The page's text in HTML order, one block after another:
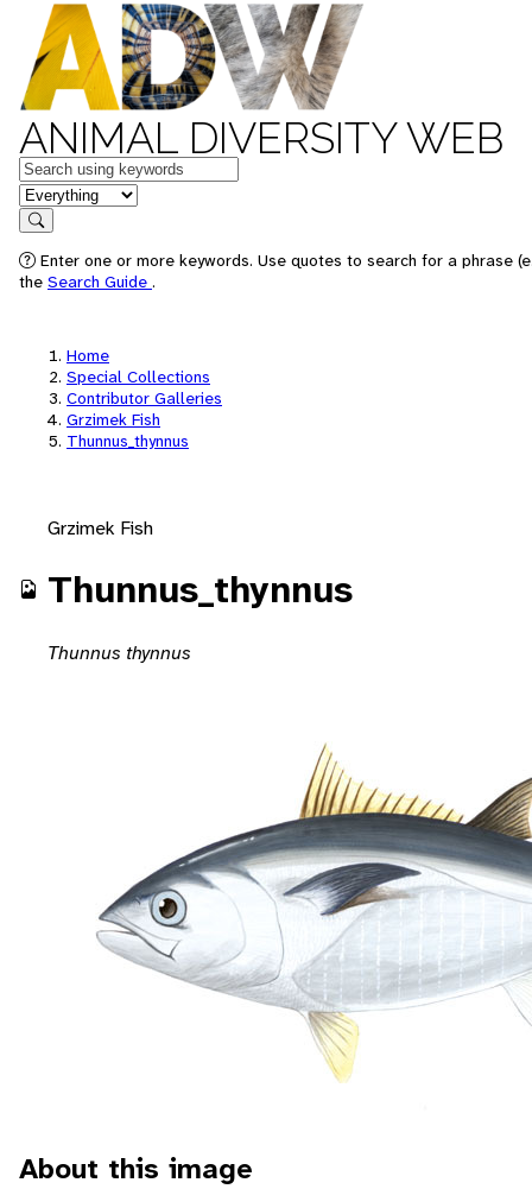
ANIMAL DIVERSITY WEB
Keywords
in feature
Search
Enter one or more keywords. Use quotes to search for a phrase
the Search Guide .
Home
Special Collections
Contributor Galleries
Grzimek Fish
Thunnus_thynnus
Grzimek Fish
Thunnus_thynnus
Thunnus thynnus
About this image